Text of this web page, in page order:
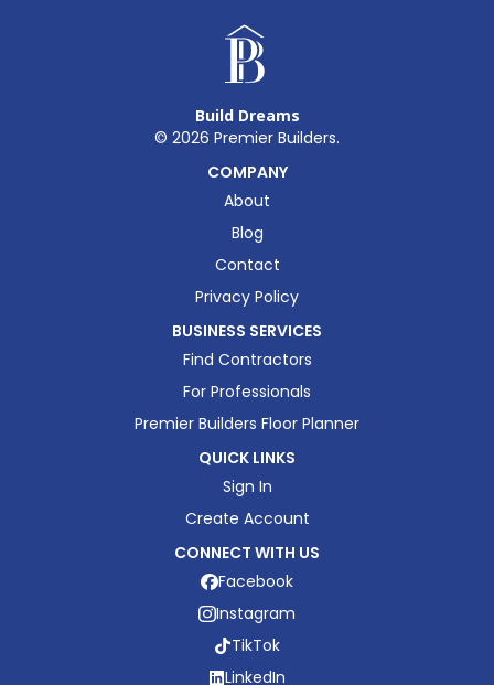
Build Dreams
© 2026 Premier Builders.
COMPANY
About
Blog
Contact
Privacy Policy
BUSINESS SERVICES
Find Contractors
For Professionals
Premier Builders Floor Planner
QUICK LINKS
Sign In
Create Account
CONNECT WITH US
Facebook
Instagram
TikTok
LinkedIn